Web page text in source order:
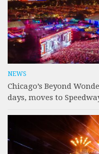
NEWS
Chicago’s Beyond
days, moves to